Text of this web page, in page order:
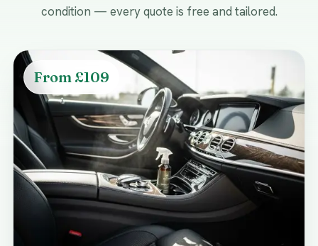
condition — every quote is free and tailored.
From £109